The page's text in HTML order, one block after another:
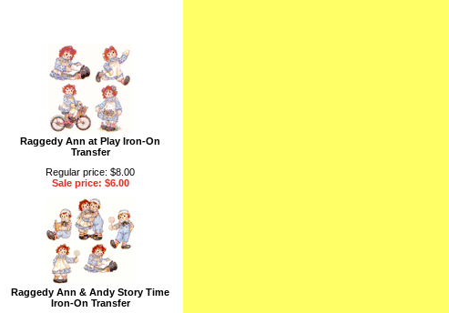
Raggedy Ann at Play Iron-On
Transfer
Regular price: $8.00
Sale price: $6.00
Raggedy Ann & Andy Story Time
Iron-On Transfer